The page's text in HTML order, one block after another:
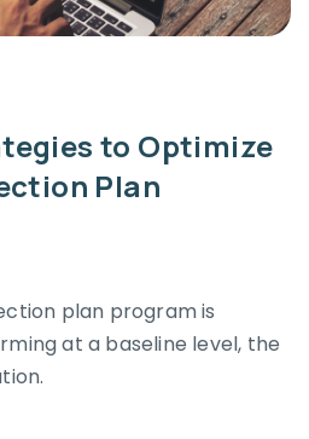
to Optimize
Plan
plan program is
at a baseline level, the